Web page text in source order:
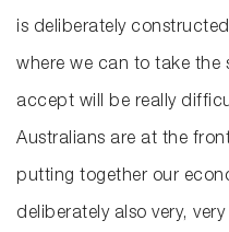
is deliberately
where we can to take the
accept will be really
Australians are at the
putting together our
deliberately also very,